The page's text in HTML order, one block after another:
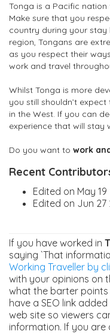
Tonga is a Pacific
Make sure that you
country during your stay
region, Tongans are
as you respect their
work and travel
Whilst Tonga is more
you still shouldn’t
in the West. If you can
experience that will stay
Do you want to work
Recent
Edited on May 19
Edited on Jun 27
If you have worked in
saying `That
Working Traveller by
with your opinions on
what the barter points
have a SEO link
web site so viewers
information. If you are